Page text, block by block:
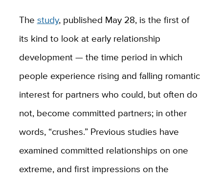
The study, published May 28, is the first of
its kind to look at early relationship
development — the time period in which
people experience rising and falling romantic
interest for partners who could, but often do
not, become committed partners; in other
words, “crushes.” Previous studies have
examined committed relationships on one
extreme, and first impressions on the